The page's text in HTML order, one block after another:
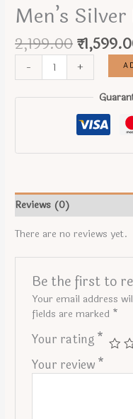
Men’s
2,199.00Original
price
was:
₹
-
Silver
+
Reviews (0)
There are no reviews yet.
Be the first to
Your email address
fields are marked *
Your rating *
Your review *